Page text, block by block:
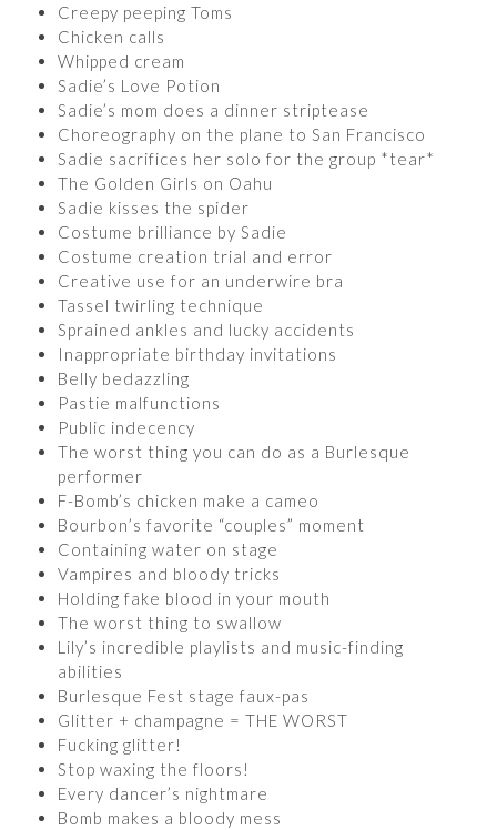
Creepy peeping Toms
Chicken calls
Whipped cream
Sadie’s Love Potion
Sadie’s mom does a dinner striptease
Choreography on the plane to San Francisco
Sadie sacrifices her solo for the group *tear*
The Golden Girls on Oahu
Sadie kisses the spider
Costume brilliance by Sadie
Costume creation trial and error
Creative use for an underwire bra
Tassel twirling technique
Sprained ankles and lucky accidents
Inappropriate birthday invitations
Belly bedazzling
Pastie malfunctions
Public indecency
The worst thing you can do as a Burlesque
performer
F-Bomb’s chicken make a cameo
Bourbon’s favorite “couples” moment
Containing water on stage
Vampires and bloody tricks
Holding fake blood in your mouth
The worst thing to swallow
Lily’s incredible playlists and music-finding
abilities
Burlesque Fest stage faux-pas
Glitter + champagne = THE WORST
Fucking glitter!
Stop waxing the floors!
Every dancer’s nightmare
Bomb makes a bloody mess